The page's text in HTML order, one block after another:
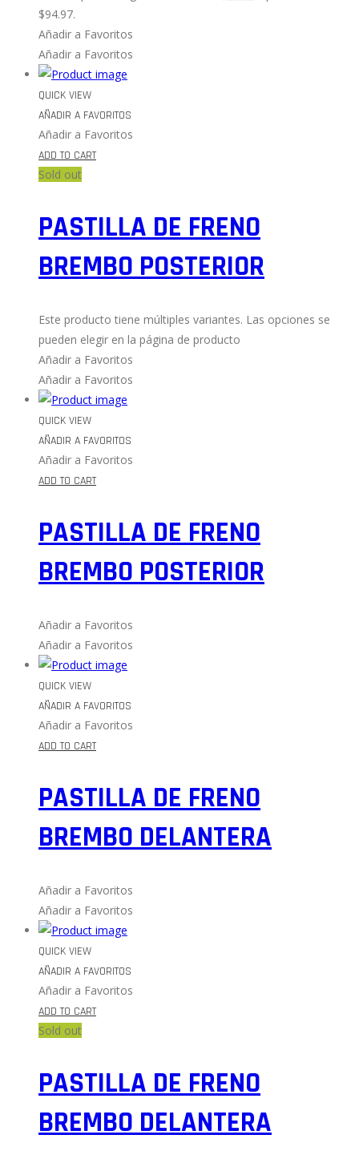
$94.97.
Añadir a Favoritos
Añadir a Favoritos
QUICK VIEW
AÑADIR A FAVORITOS
Añadir a Favoritos
ADD TO CART
Sold out
PASTILLA DE FRENO
BREMBO POSTERIOR
Este producto tiene múltiples variantes. Las opciones se
pueden elegir en la página de producto
Añadir a Favoritos
Añadir a Favoritos
QUICK VIEW
AÑADIR A FAVORITOS
Añadir a Favoritos
ADD TO CART
PASTILLA DE FRENO
BREMBO POSTERIOR
Añadir a Favoritos
Añadir a Favoritos
QUICK VIEW
AÑADIR A FAVORITOS
Añadir a Favoritos
ADD TO CART
PASTILLA DE FRENO
BREMBO DELANTERA
Añadir a Favoritos
Añadir a Favoritos
QUICK VIEW
AÑADIR A FAVORITOS
Añadir a Favoritos
ADD TO CART
Sold out
PASTILLA DE FRENO
BREMBO DELANTERA